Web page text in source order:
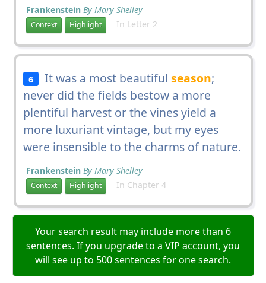
Frankenstein By Mary Shelley
Context Highlight In Letter 2
6 It was a most beautifulseason;
never did the fields bestow a more
plentiful harvest or the vines yield a
more luxuriant vintage, but my eyes
were insensible to the charms of nature.
Frankenstein By Mary Shelley
Context Highlight In Chapter 4
Your search result may include more than 6
sentences. If you upgrade to a VIP account, you
will see up to 500 sentences for one search.